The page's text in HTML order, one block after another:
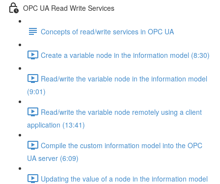
OPC UA Read Write Services
Concepts of read/write services in OPC UA
Create a variable node in the information model (8:30)
Read/write the variable node in the information model
(9:01)
Read/write the variable node remotely using a client
application (13:41)
Compile the custom information model into the OPC
UA server (6:09)
Updating the value of a node in the information model